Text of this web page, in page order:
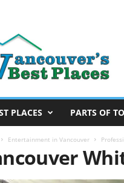
PLACES PARTS OF
Entertainment in Vancouver